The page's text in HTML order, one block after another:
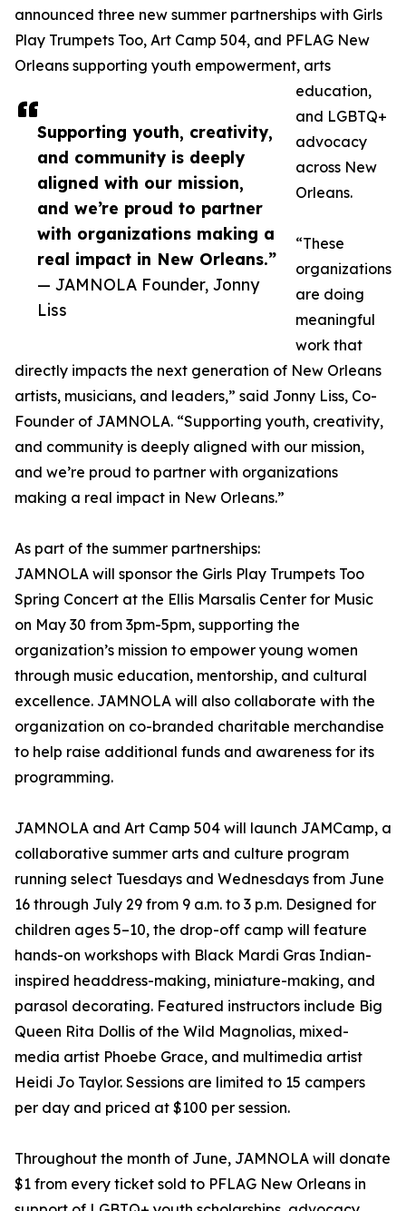
Supporting youth, creativity,
and community is deeply
aligned with our mission,
and we’re proud to partner
with organizations making a
real impact in New Orleans.”
— JAMNOLA Founder, Jonny
Liss
announced three new summer partnerships with Girls
Play Trumpets Too, Art Camp 504, and PFLAG New
Orleans supporting youth empowerment, arts
education,
and LGBTQ+
advocacy
across New
Orleans.
“These
organizations
are doing
meaningful
work that
directly impacts the next generation of New Orleans
artists, musicians, and leaders,” said Jonny Liss, Co-
Founder of JAMNOLA. “Supporting youth, creativity,
and community is deeply aligned with our mission,
and we’re proud to partner with organizations
making a real impact in New Orleans.”
As part of the summer partnerships:
JAMNOLA will sponsor the Girls Play Trumpets Too
Spring Concert at the Ellis Marsalis Center for Music
on May 30 from 3pm-5pm, supporting the
organization’s mission to empower young women
through music education, mentorship, and cultural
excellence. JAMNOLA will also collaborate with the
organization on co-branded charitable merchandise
to help raise additional funds and awareness for its
programming.
JAMNOLA and Art Camp 504 will launch JAMCamp, a
collaborative summer arts and culture program
running select Tuesdays and Wednesdays from June
16 through July 29 from 9 a.m. to 3 p.m. Designed for
children ages 5–10, the drop-off camp will feature
hands-on workshops with Black Mardi Gras Indian-
inspired headdress-making, miniature-making, and
parasol decorating. Featured instructors include Big
Queen Rita Dollis of the Wild Magnolias, mixed-
media artist Phoebe Grace, and multimedia artist
Heidi Jo Taylor. Sessions are limited to 15 campers
per day and priced at $100 per session.
Throughout the month of June, JAMNOLA will donate
$1 from every ticket sold to PFLAG New Orleans in